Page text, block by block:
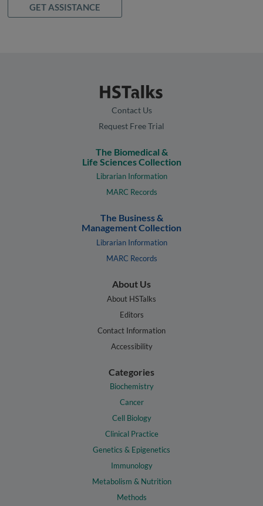
GET ASSISTANCE
Contact Us
Request Free Trial
The Biomedical &
Life Sciences Collection
Librarian Information
MARC Records
The Business &
Management Collection
Librarian Information
MARC Records
About Us
About HSTalks
Editors
Contact Information
Accessibility
Categories
Biochemistry
Cancer
Cell Biology
Clinical Practice
Genetics & Epigenetics
Immunology
Metabolism & Nutrition
Methods